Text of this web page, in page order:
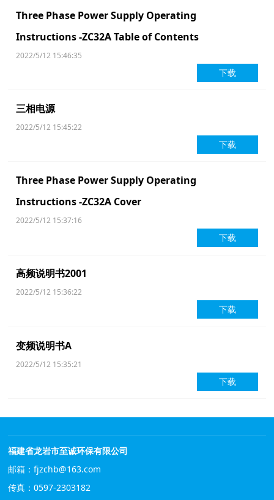
Three Phase Power Supply Operating
Instructions -ZC32A Table of Contents
2022/5/12 15:46:35
下载
三相电源
2022/5/12 15:45:22
下载
Three Phase Power Supply Operating
Instructions -ZC32A Cover
2022/5/12 15:37:16
下载
高频说明书2001
2022/5/12 15:36:22
下载
变频说明书A
2022/5/12 15:35:21
下载
福建省龙岩市至诚环保有限公司
邮箱：fjzchb@163.com
传真：0597-2303182